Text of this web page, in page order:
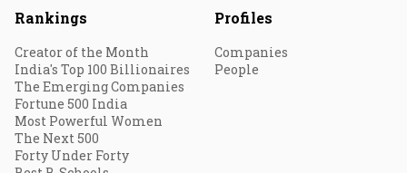
Rankings
Creator of the Month
India's Top 100 Billionaires
The Emerging Companies
Fortune 500 India
Most Powerful Women
The Next 500
Forty Under Forty
Profiles
Companies
People